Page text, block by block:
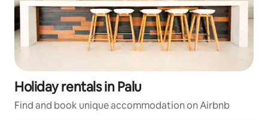
Holiday rentals in Palu
Find and book unique accommodation on Airbnb